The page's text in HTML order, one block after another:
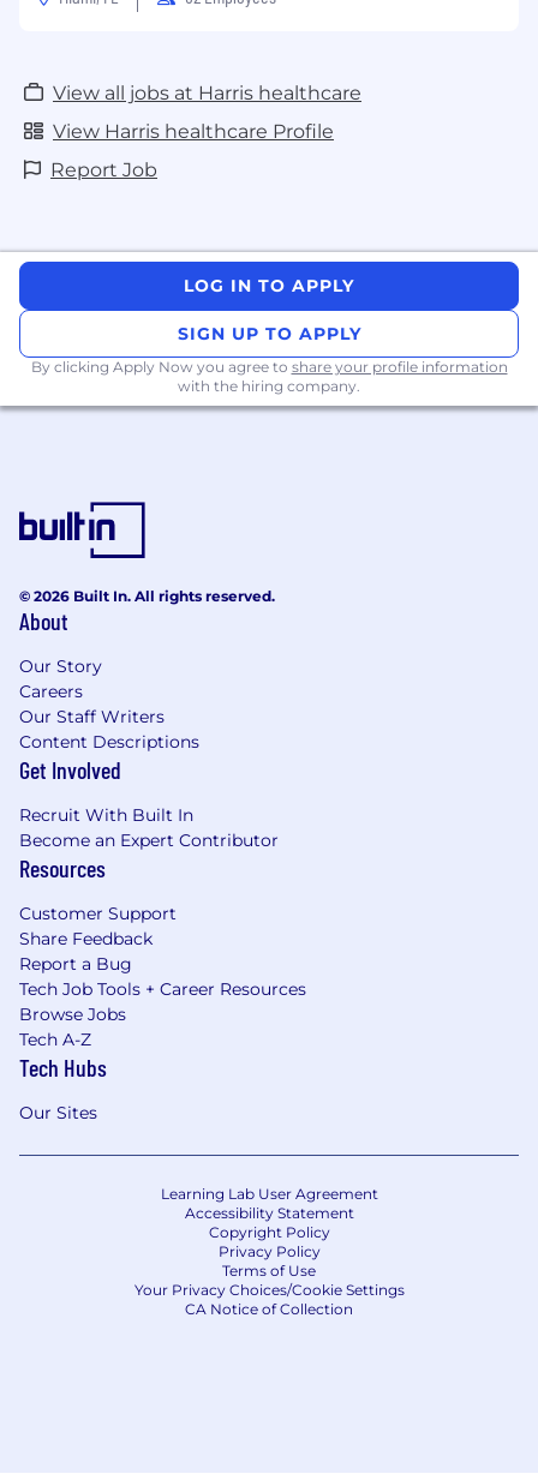
View all jobs at Harris healthcare
View Harris healthcare Profile
Report Job
LOG IN TO APPLY
SIGN UP TO APPLY
By clicking Apply Now you agree to share your profile information
with the hiring company.
© 2026 Built In. All rights reserved.
About
Our Story
Careers
Our Staff Writers
Content Descriptions
Get Involved
Recruit With Built In
Become an Expert Contributor
Resources
Customer Support
Share Feedback
Report a Bug
Tech Job Tools + Career Resources
Browse Jobs
Tech A-Z
Tech Hubs
Our Sites
Learning Lab User Agreement
Accessibility Statement
Copyright Policy
Privacy Policy
Terms of Use
Your Privacy Choices/Cookie Settings
CA Notice of Collection